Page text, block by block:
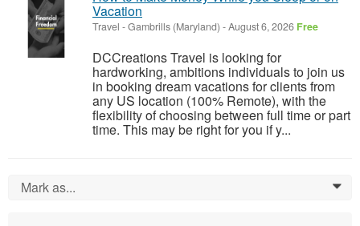
Vacation
Travel -Gambrills (Maryland) -August 6, 2026 Free
DCCreations Travel is looking for
hardworking, ambitions individuals to join us
in booking dream vacations for clients from
any US location (100% Remote), with the
flexibility of choosing between full time or part
time. This may be right for you if y...
Mark as... 0